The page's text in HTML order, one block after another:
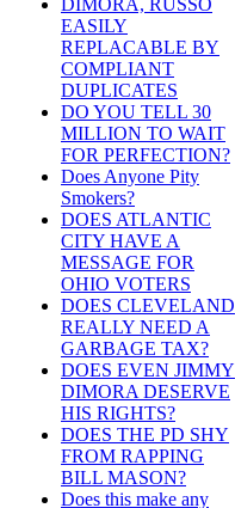
DIMORA, RUSSO
EASILY
REPLACABLE BY
COMPLIANT
DUPLICATES
DO YOU TELL 30
MILLION TO WAIT
FOR PERFECTION?
Does Anyone Pity
Smokers?
DOES ATLANTIC
CITY HAVE A
MESSAGE FOR
OHIO VOTERS
DOES CLEVELAND
REALLY NEED A
GARBAGE TAX?
DOES EVEN JIMMY
DIMORA DESERVE
HIS RIGHTS?
DOES THE PD SHY
FROM RAPPING
BILL MASON?
Does this make any